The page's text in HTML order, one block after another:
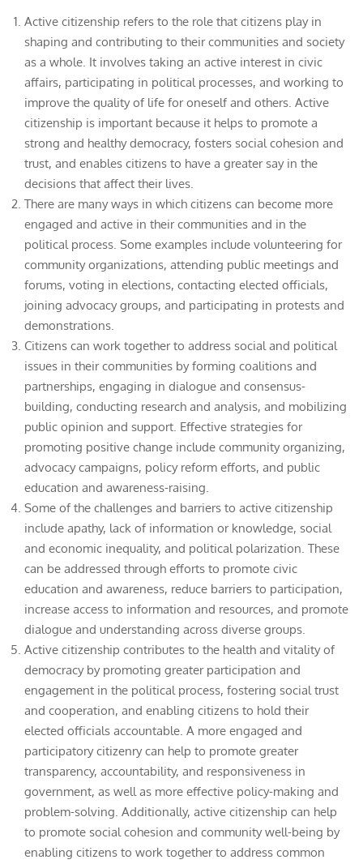
Active citizenship refers to the role that citizens play in
shaping and contributing to their communities and society
as a whole. It involves taking an active interest in civic
affairs, participating in political processes, and working to
improve the quality of life for oneself and others. Active
citizenship is important because it helps to promote a
strong and healthy democracy, fosters social cohesion and
trust, and enables citizens to have a greater say in the
decisions that affect their lives.
There are many ways in which citizens can become more
engaged and active in their communities and in the
political process. Some examples include volunteering for
community organizations, attending public meetings and
forums, voting in elections, contacting elected officials,
joining advocacy groups, and participating in protests and
demonstrations.
Citizens can work together to address social and political
issues in their communities by forming coalitions and
partnerships, engaging in dialogue and consensus-
building, conducting research and analysis, and mobilizing
public opinion and support. Effective strategies for
promoting positive change include community organizing,
advocacy campaigns, policy reform efforts, and public
education and awareness-raising.
Some of the challenges and barriers to active citizenship
include apathy, lack of information or knowledge, social
and economic inequality, and political polarization. These
can be addressed through efforts to promote civic
education and awareness, reduce barriers to participation,
increase access to information and resources, and promote
dialogue and understanding across diverse groups.
Active citizenship contributes to the health and vitality of
democracy by promoting greater participation and
engagement in the political process, fostering social trust
and cooperation, and enabling citizens to hold their
elected officials accountable. A more engaged and
participatory citizenry can help to promote greater
transparency, accountability, and responsiveness in
government, as well as more effective policy-making and
problem-solving. Additionally, active citizenship can help
to promote social cohesion and community well-being by
enabling citizens to work together to address common